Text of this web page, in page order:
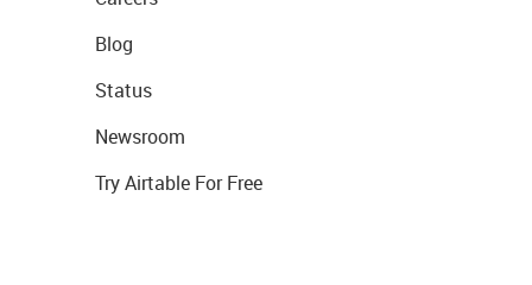
Blog
Status
Newsroom
Try Airtable For Free